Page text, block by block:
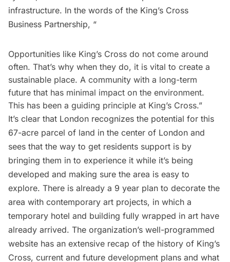
infrastructure. In the words of the King’s Cross
Business Partnership, “
Opportunities like King’s Cross do not come around
often. That’s why when they do, it is vital to create a
sustainable place. A community with a long-term
future that has minimal impact on the environment.
This has been a guiding principle at King’s Cross.”
It’s clear that London recognizes the potential for this
67-acre parcel of land in the center of London and
sees that the way to get residents support is by
bringing them in to experience it while it’s being
developed and making sure the area is easy to
explore. There is already a 9 year plan to decorate the
area with contemporary art projects, in which a
temporary hotel and building fully wrapped in art have
already arrived. The organization’s well-programmed
website has an extensive recap of the history of King’s
Cross, current and future development plans and what